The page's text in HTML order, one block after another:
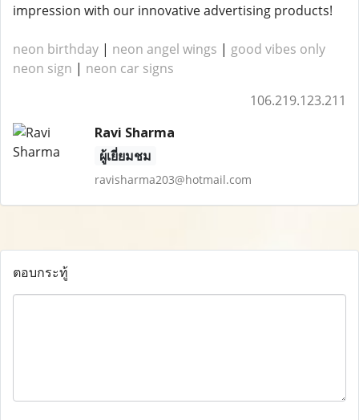
impression with our innovative advertising products!
neon birthday | neon angel wings | good vibes only
neon sign | neon car signs
106.219.123.211
Ravi Sharma
ผู้เยี่ยมชม
ravisharma203@hotmail.com
ตอบกระทู้